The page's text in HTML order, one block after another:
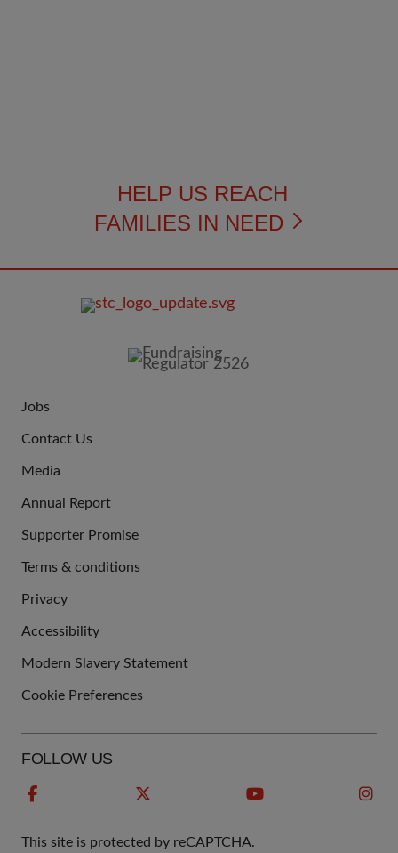
HELP US REACH
FAMILIES IN NEED
US
Jobs
Contact Us
Media
Annual Report
Supporter Promise
LINKS
Terms & conditions
Privacy
Accessibility
Modern Slavery Statement
Cookie Preferences
FOLLOW US
This site is protected by reCAPTCHA.